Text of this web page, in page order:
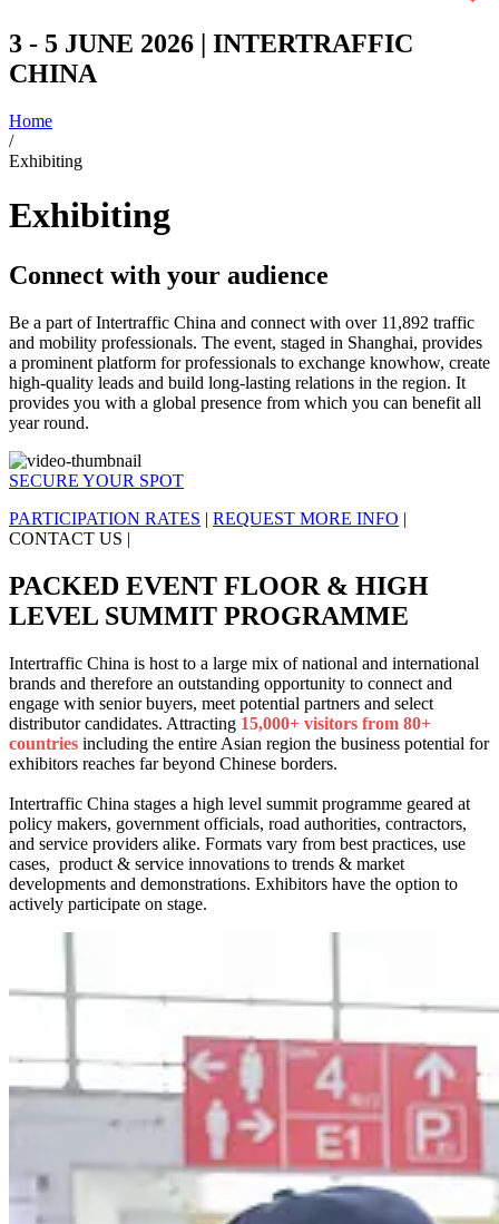
3 - 5 JUNE 2026 | INTERTRAFFIC
CHINA
Home
/
Exhibiting
Exhibiting
Connect with your audience
Be a part of Intertraffic China and connect with over 11,892 traffic
and mobility professionals. The event, staged in Shanghai, provides
a prominent platform for professionals to exchange knowhow, create
high-quality leads and build long-lasting relations in the region. It
provides you with a global presence from which you can benefit all
year round.
SECURE YOUR SPOT
PARTICIPATION RATES | REQUEST MORE INFO |
CONTACT US |
PACKED EVENT FLOOR & HIGH
LEVEL SUMMIT PROGRAMME
Intertraffic China is host to a large mix of national and international
brands and therefore an outstanding opportunity to connect and
engage with senior buyers, meet potential partners and select
distributor candidates. Attracting 15,000+ visitors from 80+
countries including the entire Asian region the business potential for
exhibitors reaches far beyond Chinese borders.
Intertraffic China stages a high level summit programme geared at
policy makers, government officials, road authorities, contractors,
and service providers alike. Formats vary from best practices, use
cases, product & service innovations to trends & market
developments and demonstrations. Exhibitors have the option to
actively participate on stage.